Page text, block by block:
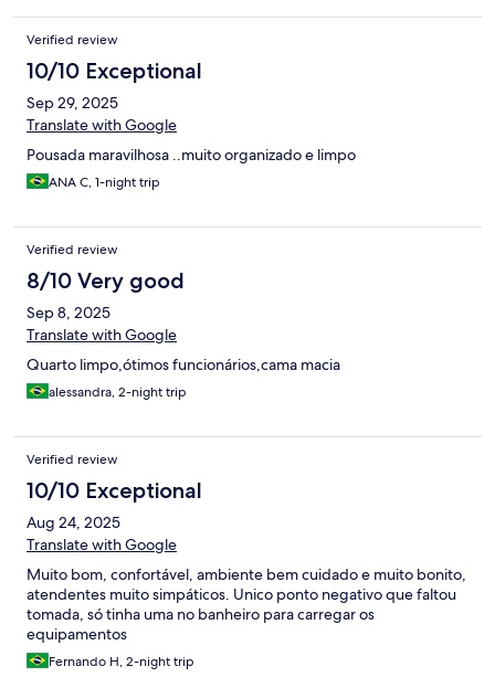
Verified review
10/10 Exceptional
Sep 29, 2025
Translate with Google
Pousada maravilhosa ..muito organizado e limpo
ANA C, 1-night trip
Verified review
8/10 Very good
Sep 8, 2025
Translate with Google
Quarto limpo,ótimos funcionários,cama macia
alessandra, 2-night trip
Verified review
10/10 Exceptional
Aug 24, 2025
Translate with Google
Muito bom, confortável, ambiente bem cuidado e muito bonito,
atendentes muito simpáticos. Unico ponto negativo que faltou
tomada, só tinha uma no banheiro para carregar os
equipamentos
Fernando H, 2-night trip